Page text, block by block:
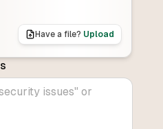
Have a file? Upload